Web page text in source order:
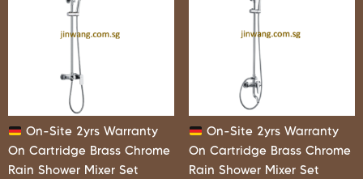
On-Site 2yrs Warranty
On Cartridge Brass Chrome
Rain Shower Mixer Set
On-Site 2yrs Warranty
On Cartridge Brass Chrome
Rain Shower Mixer Set